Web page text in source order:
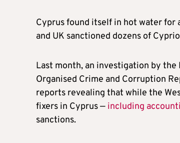
Cyprus found itself in hot water for
and UK sanctioned dozens of
Last month, an investigation by
Organised Crime and Corruption
reports revealing that while the
fixers in Cyprus — including
sanctions.